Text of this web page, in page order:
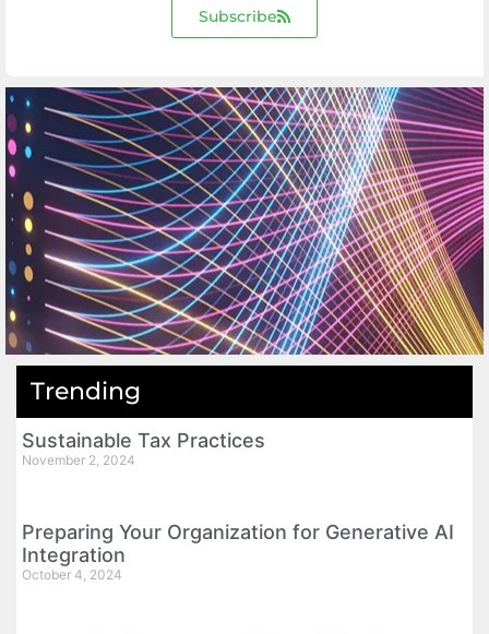
Subscribe
Trending
Sustainable Tax Practices
November 2, 2024
Preparing Your Organization for Generative AI
Integration
October 4, 2024